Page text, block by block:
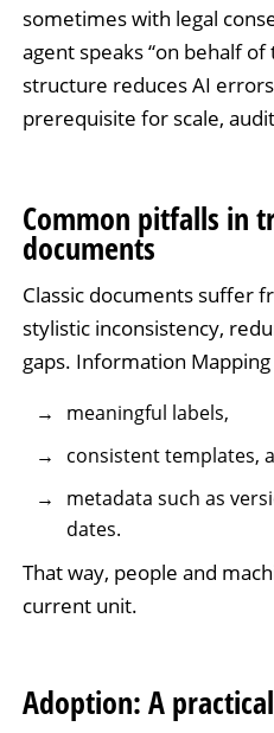
sometimes with legal
agent speaks “on behalf of
structure reduces AI
prerequisite for scale,
Common pitfalls in
documents
Classic documents suffer
stylistic inconsistency,
gaps. Information
meaningful labels,
consistent templates,
metadata such as
dates.
That way, people and
current unit.
Adoption: A